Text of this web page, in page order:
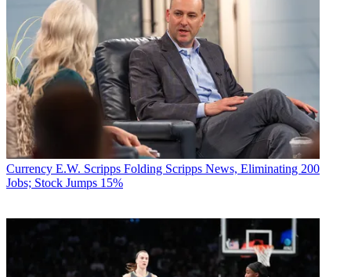
Currency E.W. Scripps Folding Scripps News, Eliminating 200
Jobs; Stock Jumps 15%